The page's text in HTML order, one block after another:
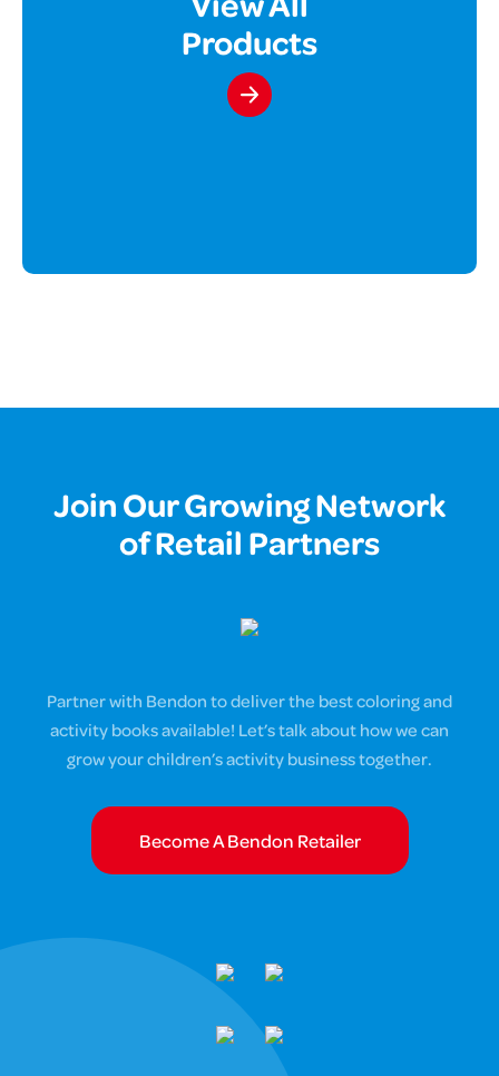
Products
Join Our Growing Network
of Retail Partners
Partner with Bendon to deliver the best coloring and
activity books available! Let’s talk about how we can
grow your children’s activity business together.
Become A Bendon Retailer